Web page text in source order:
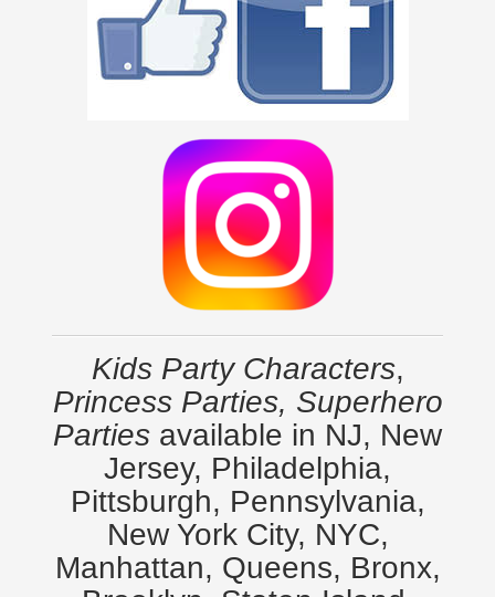
Kids Party Characters,
Princess Parties, Superhero
Parties available in NJ, New
Jersey, Philadelphia,
Pittsburgh, Pennsylvania,
New York City, NYC,
Manhattan, Queens, Bronx,